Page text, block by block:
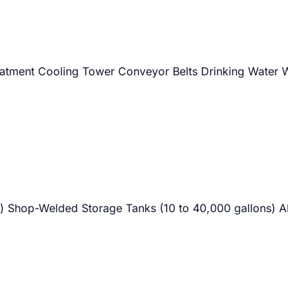
Cooling Tower Conveyor Belts Drinking Water
Welded Storage Tanks (10 to 40,000 gallons)